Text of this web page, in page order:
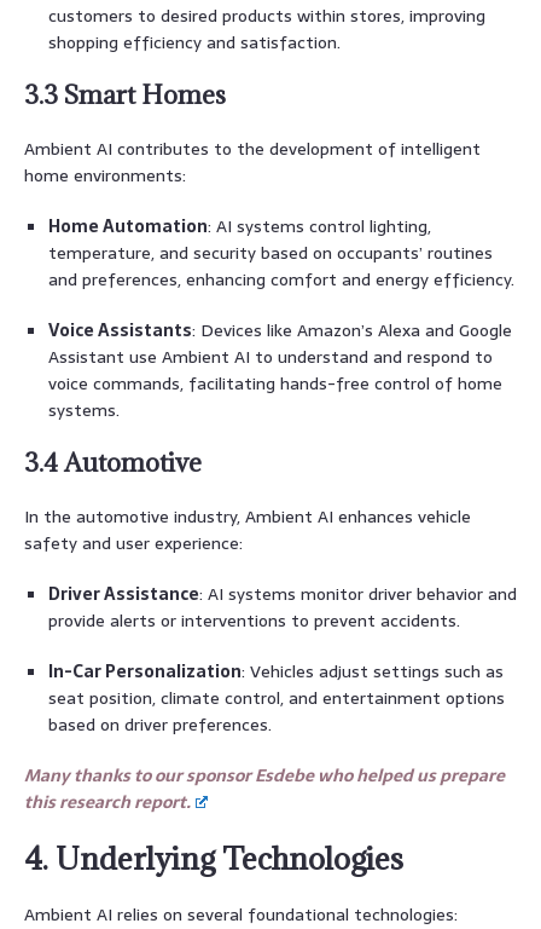
customers to desired products within stores, improving
shopping efficiency and satisfaction.
3.3 Smart Homes
Ambient AI contributes to the development of intelligent
home environments:
Home Automation: AI systems control lighting,
temperature, and security based on occupants’ routines
and preferences, enhancing comfort and energy efficiency.
Voice Assistants: Devices like Amazon’s Alexa and Google
Assistant use Ambient AI to understand and respond to
voice commands, facilitating hands-free control of home
systems.
3.4 Automotive
In the automotive industry, Ambient AI enhances vehicle
safety and user experience:
Driver Assistance: AI systems monitor driver behavior and
provide alerts or interventions to prevent accidents.
In-Car Personalization: Vehicles adjust settings such as
seat position, climate control, and entertainment options
based on driver preferences.
Many thanks to our sponsor Esdebe who helped us prepare
this research report.
4. Underlying Technologies
Ambient AI relies on several foundational technologies: